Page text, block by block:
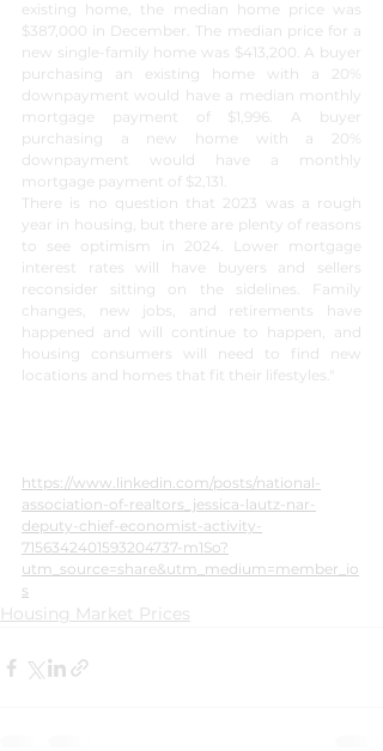
existing home, the median home price was
$387,000 in December. The median price for a
new single-family home was $413,200. A buyer
purchasing an existing home with a 20%
downpayment would have a median monthly
mortgage payment of $1,996. A buyer
purchasing a new home with a 20%
downpayment would have a monthly
mortgage payment of $2,131.
There is no question that 2023 was a rough
year in housing, but there are plenty of reasons
to see optimism in 2024. Lower mortgage
interest rates will have buyers and sellers
reconsider sitting on the sidelines. Family
changes, new jobs, and retirements have
happened and will continue to happen, and
housing consumers will need to find new
locations and homes that fit their lifestyles."
https://www.linkedin.com/posts/national-
association-of-realtors_jessica-lautz-nar-
deputy-chief-economist-activity-
7156342401593204737-m1So?
utm_source=share&utm_medium=member_io
s
Housing Market Prices